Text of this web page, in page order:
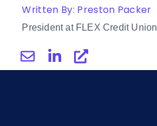
Written By: Preston Packer
President at FLEX Credit